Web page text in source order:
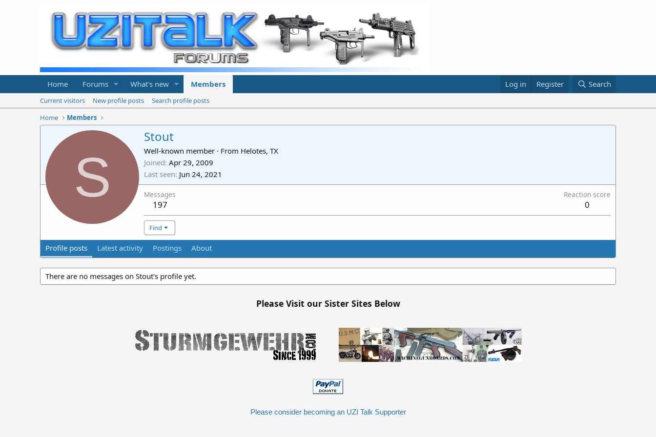
Home Forums What's new Members Log in Register Search
Current visitors New profile posts
Search profile posts
Home
Members
S
Stout
Well-known member · From Helotes, TX
Joined Apr 29, 2009
Last seen Jun 24, 2021
Messages
197
Reaction score
0
Find
Profile posts Latest activity Postings About
There are no messages on Stout's profile yet.
Please Visit our Sister Sites Below
Please consider becoming an UZI Talk Supporter